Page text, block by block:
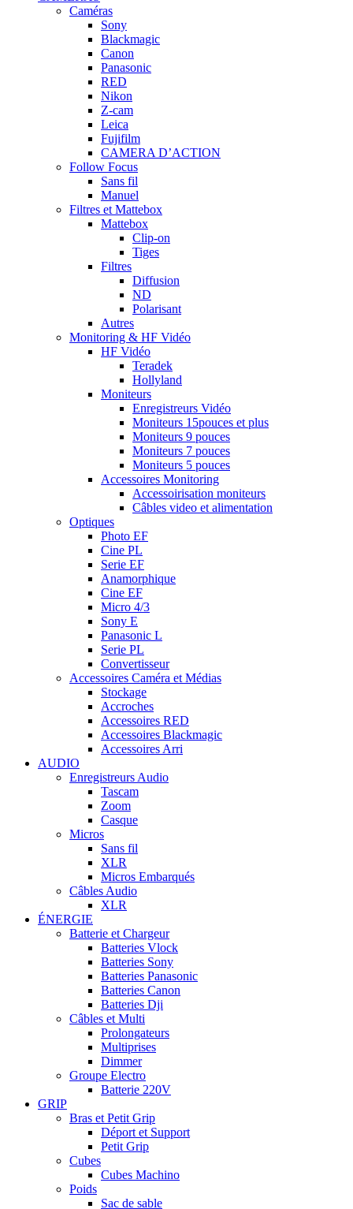
Caméras
Sony
Blackmagic
Canon
Panasonic
RED
Nikon
Z-cam
Leica
Fujifilm
CAMERA D’ACTION
Follow Focus
Sans fil
Manuel
Filtres et Mattebox
Mattebox
Clip-on
Tiges
Filtres
Diffusion
ND
Polarisant
Autres
Monitoring & HF Vidéo
HF Vidéo
Teradek
Hollyland
Moniteurs
Enregistreurs Vidéo
Moniteurs 15pouces et plus
Moniteurs 9 pouces
Moniteurs 7 pouces
Moniteurs 5 pouces
Accessoires Monitoring
Accessoirisation moniteurs
Câbles video et alimentation
Optiques
Photo EF
Cine PL
Serie EF
Anamorphique
Cine EF
Micro 4/3
Sony E
Panasonic L
Serie PL
Convertisseur
Accessoires Caméra et Médias
Stockage
Accroches
Accessoires RED
Accessoires Blackmagic
Accessoires Arri
AUDIO
Enregistreurs Audio
Tascam
Zoom
Casque
Micros
Sans fil
XLR
Micros Embarqués
Câbles Audio
XLR
ÉNERGIE
Batterie et Chargeur
Batteries Vlock
Batteries Sony
Batteries Panasonic
Batteries Canon
Batteries Dji
Câbles et Multi
Prolongateurs
Multiprises
Dimmer
Groupe Electro
Batterie 220V
GRIP
Bras et Petit Grip
Déport et Support
Petit Grip
Cubes
Cubes Machino
Poids
Sac de sable